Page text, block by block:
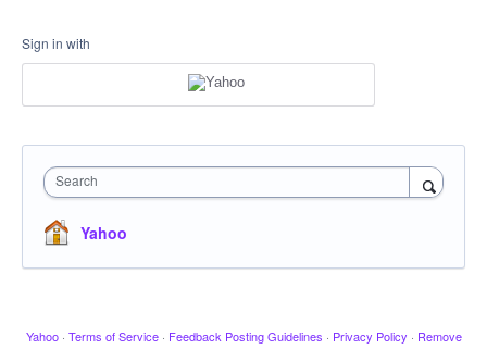
Sign in with
Search
Yahoo
Yahoo · Terms of Service · Feedback Posting Guidelines · Privacy Policy · Remove